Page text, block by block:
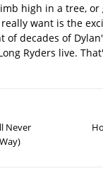
high in a tree,
want is the
of decades of
Ryders live.
Never